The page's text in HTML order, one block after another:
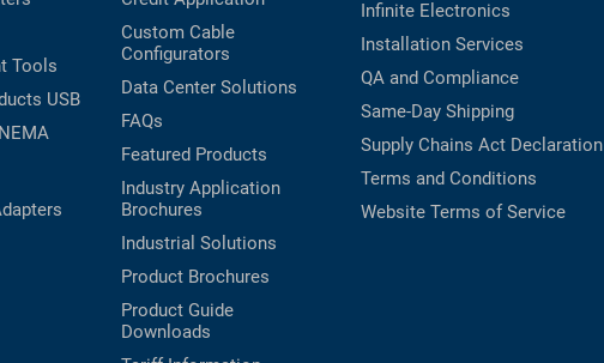
Tools
USB
Custom Cable
Configurators
Data Center Solutions
FAQs
Featured Products
Industry Application
Brochures
Industrial Solutions
Product Brochures
Product Guide
Downloads
Infinite Electronics
Installation Services
QA and Compliance
Same-Day Shipping
Supply Chains Act Declaration
Terms and Conditions
Website Terms of Service